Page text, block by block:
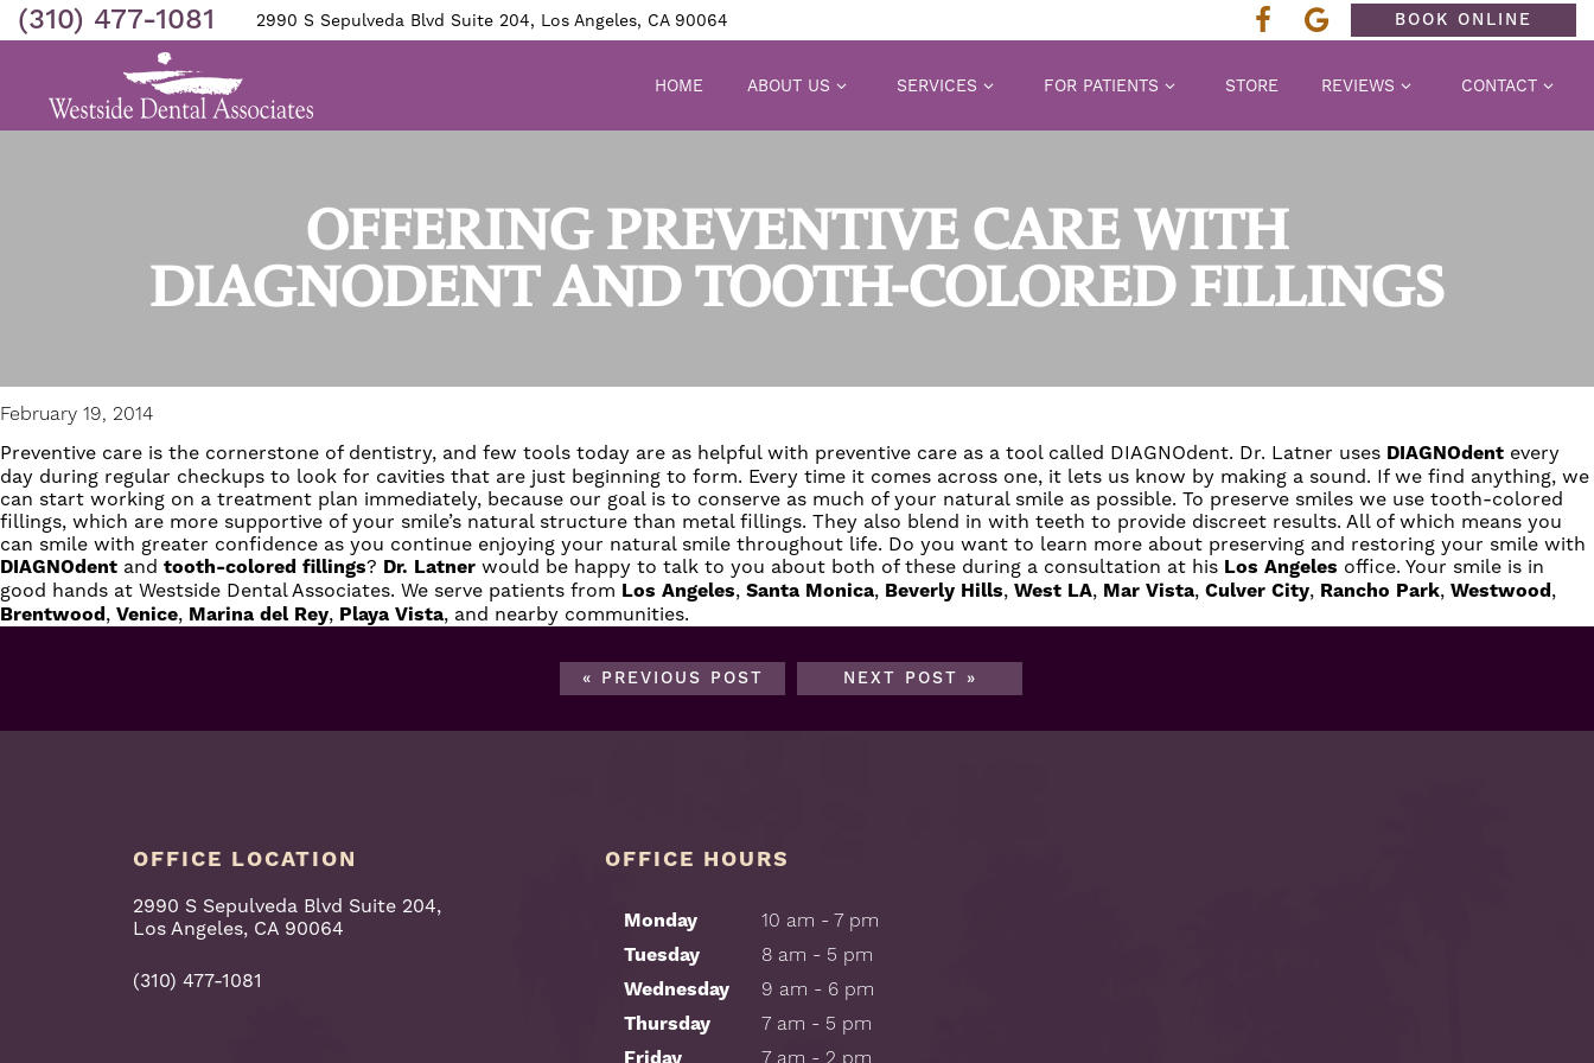
(310) 477-1081 2990 S Sepulveda Blvd Suite 204, Los Angeles, CA 90064 BOOK ONLINE
HOME ABOUT US SERVICES FOR PATIENTS STORE REVIEWS CONTACT
OFFERING PREVENTIVE CARE WITH
DIAGNODENT AND TOOTH-COLORED FILLINGS
February 19, 2014
Preventive care is the cornerstone of dentistry, and few tools today are as helpful with preventive care as a tool called DIAGNOdent. Dr. Latner uses DIAGNOdent every
day during regular checkups to look for cavities that are just beginning to form. Every time it comes across one, it lets us know by making a sound. If we find anything, we
can start working on a treatment plan immediately, because our goal is to conserve as much of your natural smile as possible. To preserve smiles we use tooth-colored
fillings, which are more supportive of your smile’s natural structure than metal fillings. They also blend in with teeth to provide discreet results. All of which means you
can smile with greater confidence as you continue enjoying your natural smile throughout life. Do you want to learn more about preserving and restoring your smile with
DIAGNOdent and tooth-colored fillings? Dr. Latner would be happy to talk to you about both of these during a consultation at his Los Angeles office. Your smile is in
good hands at Westside Dental Associates. We serve patients from Los Angeles, Santa Monica, Beverly Hills, West LA, Mar Vista, Culver City, Rancho Park, Westwood,
Brentwood, Venice, Marina del Rey, Playa Vista, and nearby communities.
« PREVIOUS POST NEXT POST »
OFFICE LOCATION
2990 S Sepulveda Blvd Suite 204,
Los Angeles, CA 90064
(310) 477-1081
OFFICE HOURS
Monday
10 am - 7 pm
Tuesday
8 am - 5 pm
Wednesday
9 am - 6 pm
Thursday
7 am - 5 pm
Friday
7 am - 2 pm